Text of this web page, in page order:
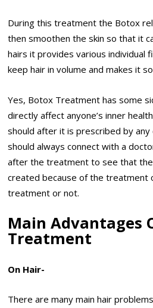
During this treatment the Botox
then smoothen the skin so that it
hairs it provides various individual
keep hair in volume and makes it
Yes, Botox Treatment has some
directly affect anyone’s inner
should after it is prescribed by
should always connect with a
after the treatment to see that
created because of the treatment
treatment or not.
Main Advantages
Treatment
On Hair-
There are many main hair